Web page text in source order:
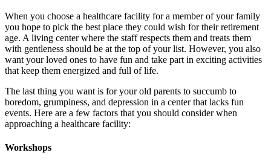
When you choose a healthcare facility for a member of your family
you hope to pick the best place they could wish for their retirement
age. A living center where the staff respects them and treats them
with gentleness should be at the top of your list. However, you also
want your loved ones to have fun and take part in exciting activities
that keep them energized and full of life.
The last thing you want is for your old parents to succumb to
boredom, grumpiness, and depression in a center that lacks fun
events. Here are a few factors that you should consider when
approaching a healthcare facility:
Workshops